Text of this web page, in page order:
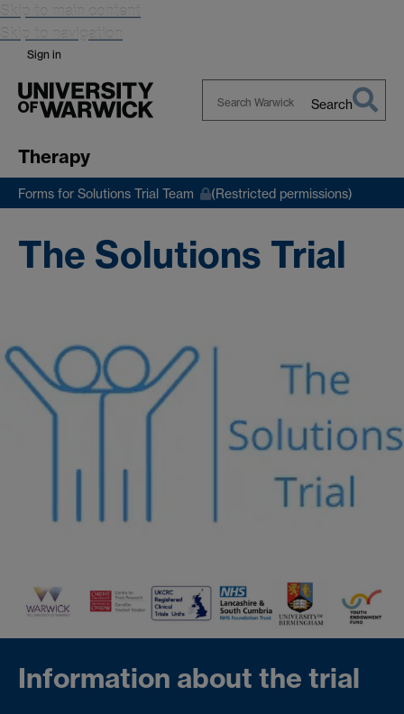
Skip to main content
Skip to navigation
Sign in
Search
Therapy
Forms for Solutions Trial Team (Restricted permissions)
The Solutions Trial
Information about the trial